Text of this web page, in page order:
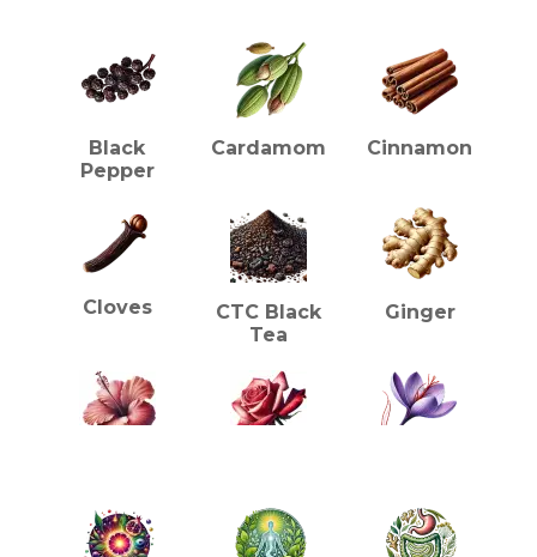
Gift
Box
Black
Pepper
Cardamom Cinnamon
Cloves
CTC Black
Tea
Ginger